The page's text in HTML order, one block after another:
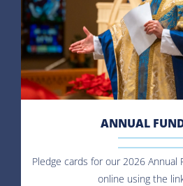
ANNUAL
Pledge cards for our 2026
online using the